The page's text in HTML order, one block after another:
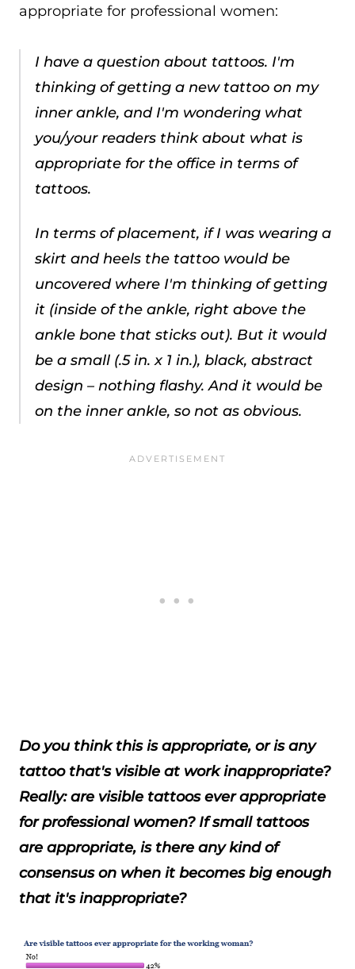
appropriate for professional women:
I have a question about tattoos. I'm
thinking of getting a new tattoo on my
inner ankle, and I'm wondering what
you/your readers think about what is
appropriate for the office in terms of
tattoos.
In terms of placement, if I was wearing a
skirt and heels the tattoo would be
uncovered where I'm thinking of getting
it (inside of the ankle, right above the
ankle bone that sticks out). But it would
be a small (.5 in. x 1 in.), black, abstract
design – nothing flashy. And it would be
on the inner ankle, so not as obvious.
Do you think this is appropriate, or is any
tattoo that's visible at work inappropriate?
Really: are visible tattoos ever appropriate
for professional women? If small tattoos
are appropriate, is there any kind of
consensus on when it becomes big enough
that it's inappropriate?